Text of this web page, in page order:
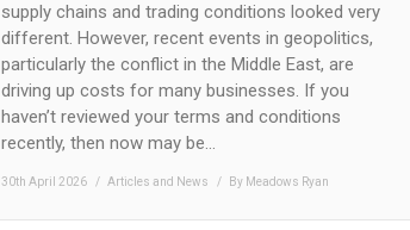
supply chains and trading conditions looked very
different. However, recent events in geopolitics,
particularly the conflict in the Middle East, are
driving up costs for many businesses. If you
haven’t reviewed your terms and conditions
recently, then now may be…
30th April 2026 Articles and News By Meadows Ryan